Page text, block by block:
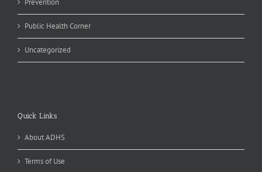
Public Health Corner
Uncategorized
Quick Links
About ADHS
Terms of Use